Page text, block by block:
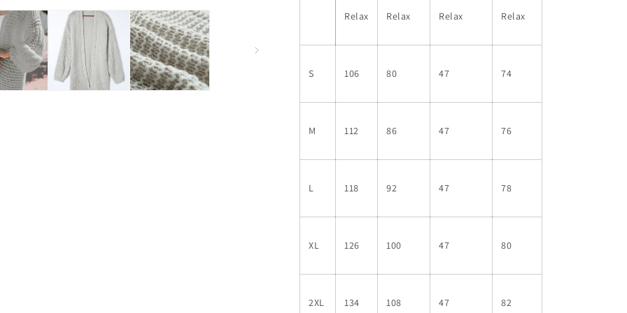
Relax Relax Relax Relax
S 106 80 47 74
M 112 86 47 76
L 118 92 47 78
XL 126 100 47 80
2XL 134 108 47 82